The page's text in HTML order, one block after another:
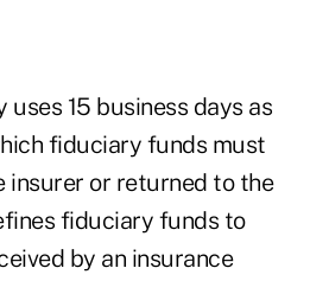
15 business days as
fiduciary funds must
insurer or returned to the
fiduciary funds to
by an insurance